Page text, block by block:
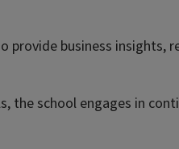
business insights,
the school engages in